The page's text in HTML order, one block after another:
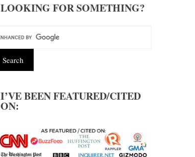
LOOKING FOR SOMETHING?
I’VE BEEN FEATURED/CITED
ON: